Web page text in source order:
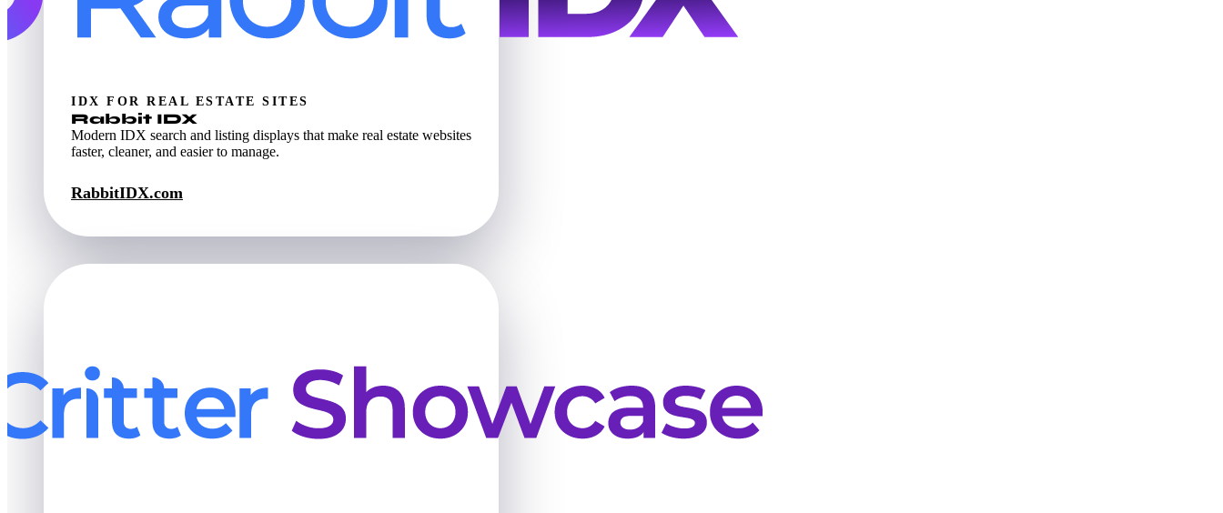
IDX FOR REAL ESTATE SITES
Rabbit IDX
Modern IDX search and listing displays that make real estate websites
faster, cleaner, and easier to manage.
RabbitIDX.com